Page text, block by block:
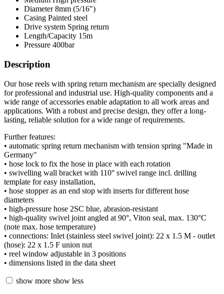
Diameter 8mm (5/16")
Casing Painted steel
Drive system Spring return
Length/Capacity 15m
Pressure 400bar
Description
Our hose reels with spring return mechanism are specially designed
for professional and industrial use. High-quality components and a
wide range of accessories enable adaptation to all work areas and
applications. With a robust and precise design, they offer a long-
lasting, reliable solution for a wide range of requirements.
Further features:
• automatic spring return mechanism with tension spring "Made in
Germany"
• hose lock to fix the hose in place with each rotation
• swivelling wall bracket with 110° swivel range incl. drilling
template for easy installation,
• hose stopper as an end stop with inserts for different hose
diameters
• high-pressure hose 2SC blue, abrasion-resistant
• high-quality swivel joint angled at 90°, Viton seal, max. 130°C
(note max. hose temperature)
• connections: Inlet (stainless steel swivel joint): 22 x 1.5 M - outlet
(hose): 22 x 1.5 F union nut
• reel window adjustable in 3 positions
• dimensions listed in the data sheet
show more show less